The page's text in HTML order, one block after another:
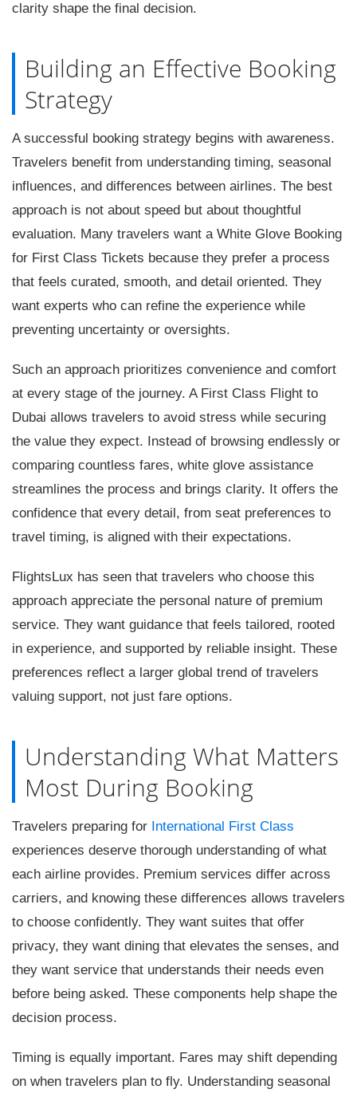
clarity shape the final decision.
Building an Effective Booking
Strategy
A successful booking strategy begins with awareness.
Travelers benefit from understanding timing, seasonal
influences, and differences between airlines. The best
approach is not about speed but about thoughtful
evaluation. Many travelers want a White Glove Booking
for First Class Tickets because they prefer a process
that feels curated, smooth, and detail oriented. They
want experts who can refine the experience while
preventing uncertainty or oversights.
Such an approach prioritizes convenience and comfort
at every stage of the journey. A First Class Flight to
Dubai allows travelers to avoid stress while securing
the value they expect. Instead of browsing endlessly or
comparing countless fares, white glove assistance
streamlines the process and brings clarity. It offers the
confidence that every detail, from seat preferences to
travel timing, is aligned with their expectations.
FlightsLux has seen that travelers who choose this
approach appreciate the personal nature of premium
service. They want guidance that feels tailored, rooted
in experience, and supported by reliable insight. These
preferences reflect a larger global trend of travelers
valuing support, not just fare options.
Understanding What Matters
Most During Booking
Travelers preparing for International First Class
experiences deserve thorough understanding of what
each airline provides. Premium services differ across
carriers, and knowing these differences allows travelers
to choose confidently. They want suites that offer
privacy, they want dining that elevates the senses, and
they want service that understands their needs even
before being asked. These components help shape the
decision process.
Timing is equally important. Fares may shift depending
on when travelers plan to fly. Understanding seasonal